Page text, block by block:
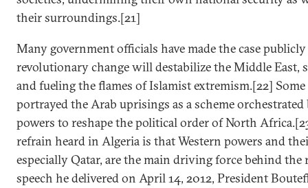
their surroundings.[21]
Many government officials have made the case
revolutionary change will destabilize the Middle East,
and fueling the flames of Islamist extremism.[22] Some
portrayed the Arab uprisings as a scheme
powers to reshape the political order of North
refrain heard in Algeria is that Western powers and
especially Qatar, are the main driving force behind the
speech he delivered on April 14, 2012, President